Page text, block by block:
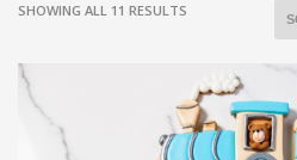
SHOWING ALL 11 RESULTS